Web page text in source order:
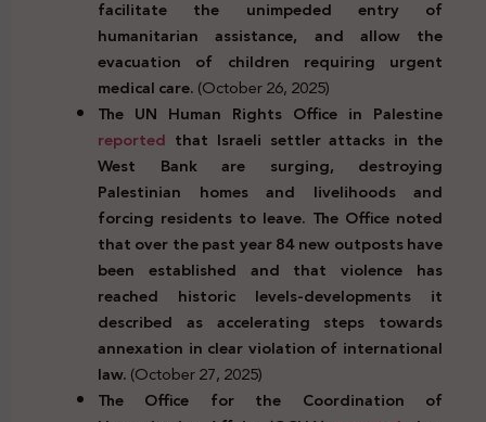
facilitate the unimpeded entry of
humanitarian assistance, and allow the
evacuation of children requiring urgent
medical care.(October 26, 2025)
The UN Human Rights Office in Palestine
reported that Israeli settler attacks in the
West Bank are surging, destroying
Palestinian homes and livelihoods and
forcing residents to leave. The Office noted
that over the past year 84 new outposts have
been established and that violence has
reached historic levels-developments it
described as accelerating steps towards
annexation in clear violation of international
law.(October 27, 2025)
The Office for the Coordination of